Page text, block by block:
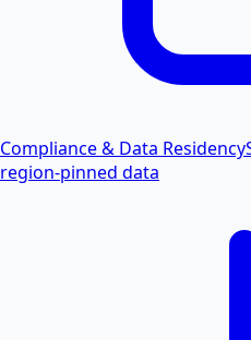
Compliance & Data Residency
region-pinned data